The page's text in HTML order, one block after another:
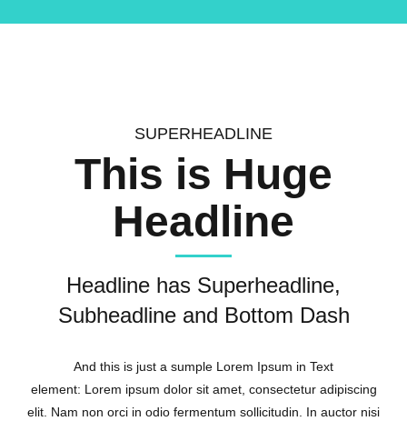
SUPERHEADLINE
This is Huge
Headline
Headline has Superheadline,
Subheadline and Bottom Dash
And this is just a sumple Lorem Ipsum in Text
element: Lorem ipsum dolor sit amet, consectetur adipiscing
elit. Nam non orci in odio fermentum sollicitudin. In auctor nisi